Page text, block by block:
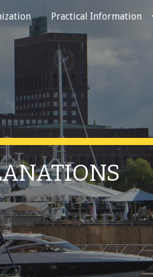
Practical Information